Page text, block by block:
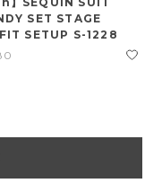
SET STAGE
SETUP S-1228